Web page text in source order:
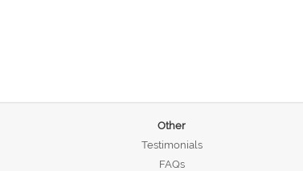
Other
Testimonials
FAQs